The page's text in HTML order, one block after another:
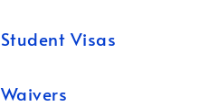
Student Visas
Waivers